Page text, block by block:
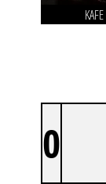
KAFE
0